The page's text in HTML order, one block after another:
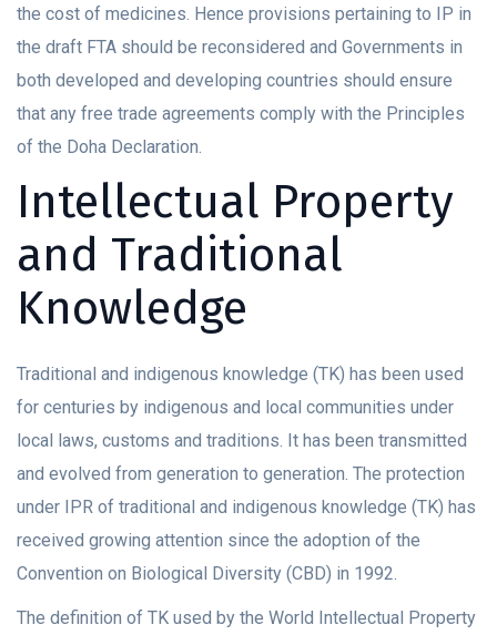
the cost of medicines. Hence provisions pertaining to IP in
the draft FTA should be reconsidered and Governments in
both developed and developing countries should ensure
that any free trade agreements comply with the Principles
of the Doha Declaration.
Intellectual Property
and Traditional
Knowledge
Traditional and indigenous knowledge (TK) has been used
for centuries by indigenous and local communities under
local laws, customs and traditions. It has been transmitted
and evolved from generation to generation. The protection
under IPR of traditional and indigenous knowledge (TK) has
received growing attention since the adoption of the
Convention on Biological Diversity (CBD) in 1992.
The definition of TK used by the World Intellectual Property